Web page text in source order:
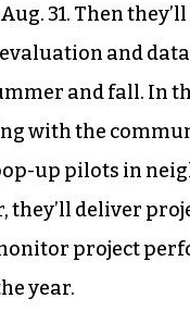
31. Then
and
and fall. In
with the
up pilots in
they’ll deliver
project
year.